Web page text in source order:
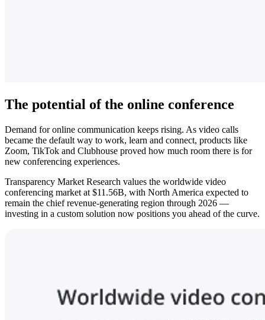
The potential of the online conference
Demand for online communication keeps rising. As video calls
became the default way to work, learn and connect, products like
Zoom, TikTok and Clubhouse proved how much room there is for
new conferencing experiences.
Transparency Market Research values the worldwide video
conferencing market at $11.56B, with North America expected to
remain the chief revenue-generating region through 2026 —
investing in a custom solution now positions you ahead of the curve.